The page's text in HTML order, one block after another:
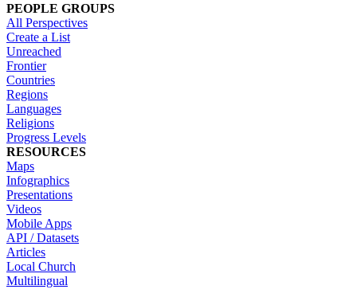
PEOPLE GROUPS
All Perspectives
Create a List
Unreached
Frontier
Countries
Regions
Languages
Religions
Progress Levels
RESOURCES
Maps
Infographics
Presentations
Videos
Mobile Apps
API / Datasets
Articles
Local Church
Multilingual